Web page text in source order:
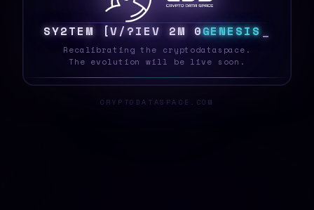
SYSTEM 61] // XS C6 [GENESIS
Recalibrating the cryptodataspace.
The evolution will be live soon.
CRYPTODATASPACE.COM